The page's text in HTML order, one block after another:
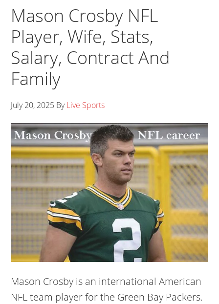
Mason Crosby NFL
Player, Wife, Stats,
Salary, Contract And
Family
July 20, 2025 ByLive Sports
Mason Crosby is an international American
NFL team player for the Green Bay Packers.